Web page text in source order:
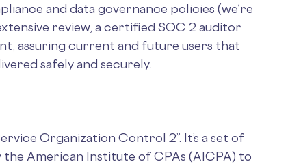
and data governance policies (we’re
review, a certified SOC 2 auditor
assuring current and future users that
safely and securely.
Organization Control 2”. It’s a set of
American Institute of CPAs (AICPA) to